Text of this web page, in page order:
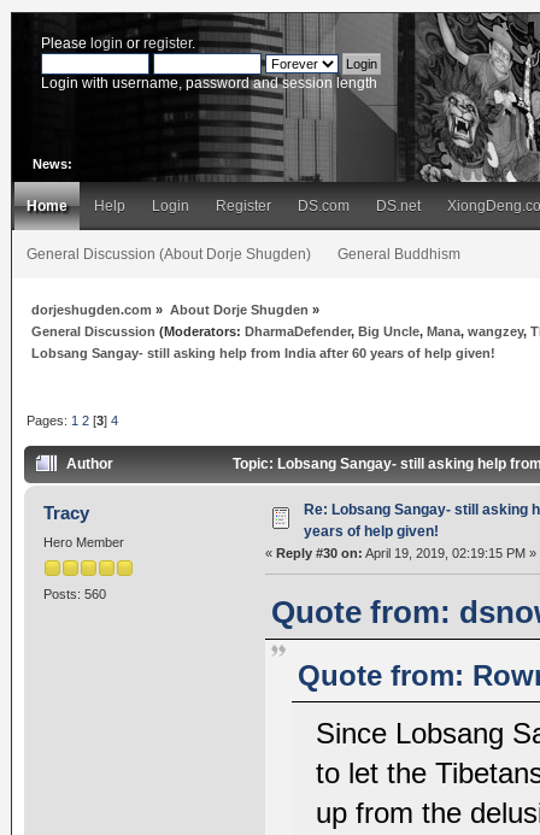
Please login or register.
Login with username, password and session length
News:
Home Help Login Register DS.com DS.net
General Discussion (About Dorje Shugden) General Buddhism
dorjeshugden.com » About Dorje Shugden »
General Discussion (Moderators:DharmaDefender,Big Uncle,Mana,wangzey,
Lobsang Sangay- still asking help from India after 60 years of help given!
Pages: 1 2 [3]4
Author Topic: Lobsang Sangay- still asking help
Tracy
Hero Member
Posts: 560
Re: Lobsang Sangay- still asking
years of help given!
« Reply #30 on: April 19, 2019, 02:19:15 PM »
Quote from:
Quote from:
Since Lobsang
to let the
up from the